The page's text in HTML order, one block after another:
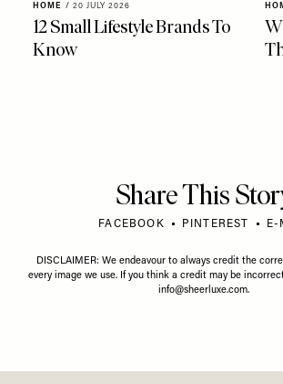
HOME / 20 JULY 2026
12 Small Lifestyle Brands To
Know
Share This
FACEBOOK PINTEREST E-
DISCLAIMER: We endeavour to always credit the
every image we use. If you think a credit may be
info@sheerluxe.com.